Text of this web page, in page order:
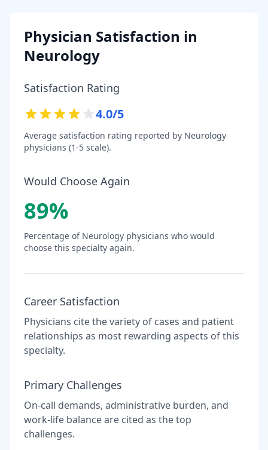
Physician Satisfaction in
Neurology
Satisfaction Rating
4.0/5
Average satisfaction rating reported by Neurology
physicians (1-5 scale).
Would Choose Again
89%
Percentage of Neurology physicians who would
choose this specialty again.
Career Satisfaction
Physicians cite the variety of cases and patient
relationships as most rewarding aspects of this
specialty.
Primary Challenges
On-call demands, administrative burden, and
work-life balance are cited as the top
challenges.